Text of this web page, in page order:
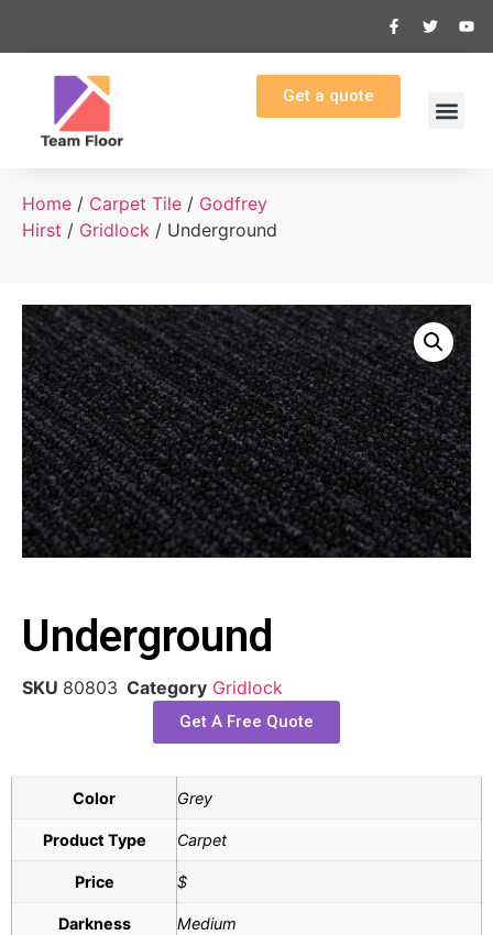
Get a quote
Home / Carpet Tile / Godfrey
Hirst / Gridlock / Underground
Underground
SKU 80803 Category Gridlock
Get A Free Quote
Color Grey
Product Type Carpet
Price $
Darkness Medium